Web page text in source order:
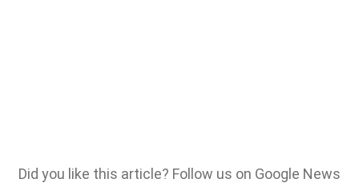
Did you like this article? Follow us on Google News